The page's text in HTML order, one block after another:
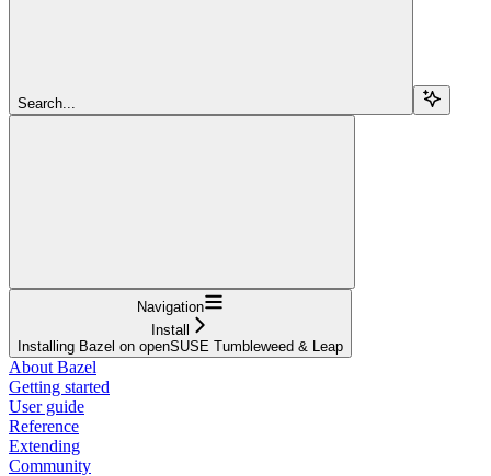
Search...
Navigation
Install
Installing Bazel on openSUSE Tumbleweed & Leap
About Bazel
Getting started
User guide
Reference
Extending
Community